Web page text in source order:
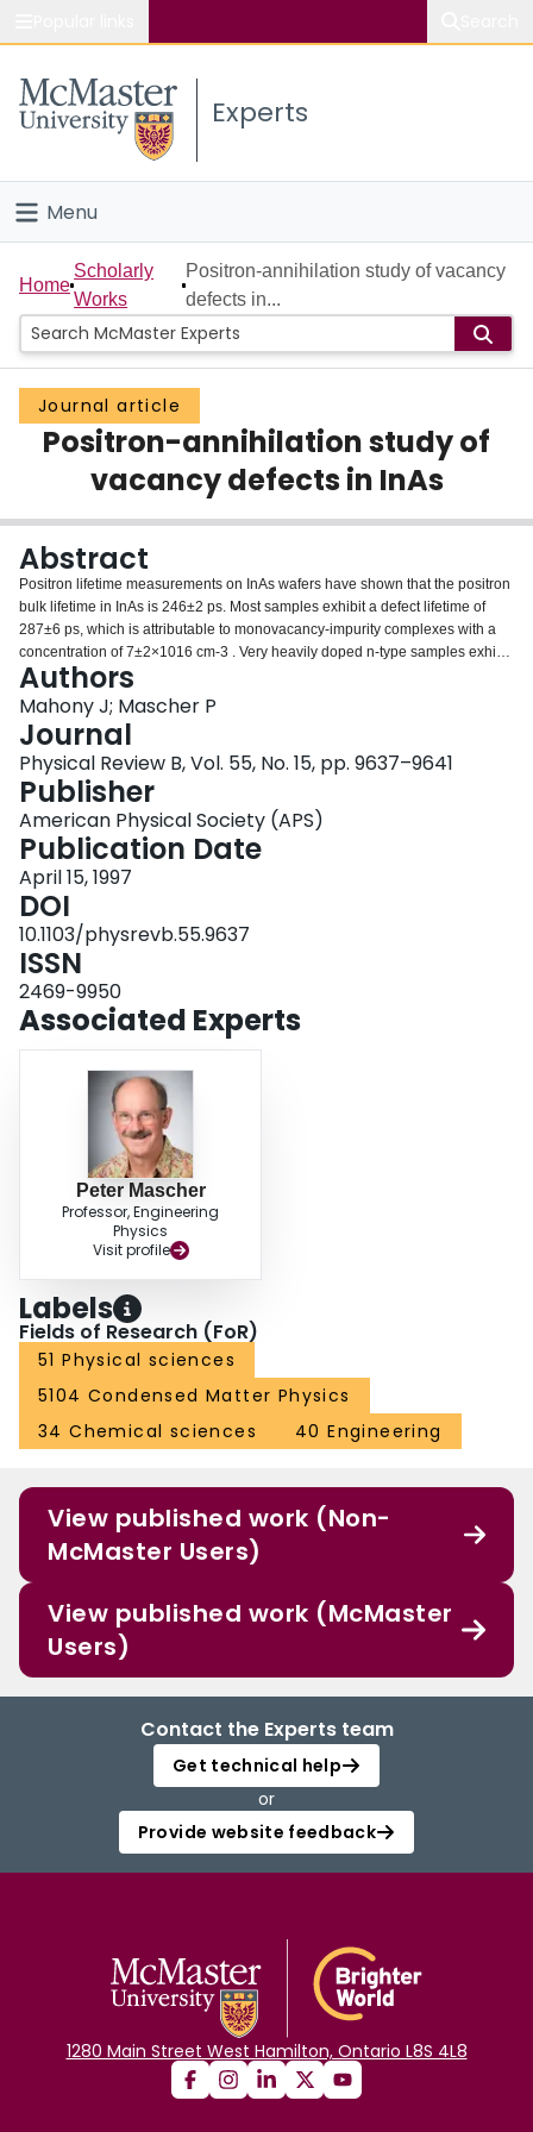
Study
Connect
Experts
Menu
Home
People
Groups
Scholarly Works
Login
Home
Scholarly
Works
Positron-annihilation study of vacancy
defects in...
Journal article
Positron-annihilation study of
vacancy defects in InAs
Abstract
Positron lifetime measurements on InAs wafers have shown that the positron
bulk lifetime in InAs is 246±2 ps. Most samples exhibit a defect lifetime of
287±6 ps, which is attributable to monovacancy-impurity complexes with a
concentration of 7±2×1016 cm-3 . Very heavily doped n-type samples exhibit
a defect lifetime of 332–340 ps. The defects in these samples have
divacancy character, but change their configuration at low temperatures to a
monovacancy-type defect. The concentration of these defects is also close to
1017 cm-3 . Both types of defects are stable for rapid thermal annealing up to
850 °C, and both defects are neutral. It is proposed that the formation of the
divacancy-type defects may be correlated with a discrepancy between the
carrier concentration and the total dopant concentration.
Authors
Mahony J; Mascher P
Journal
Physical Review B, Vol. 55, No. 15, pp. 9637–9641
Publisher
American Physical Society (APS)
Publication Date
April 15, 1997
DOI
10.1103/physrevb.55.9637
ISSN
2469-9950
Associated Experts
Peter Mascher
Professor, Engineering
Physics
Visit profile
Labels
Fields of Research (FoR)
51 Physical sciences
5104 Condensed Matter Physics
34 Chemical sciences
40 Engineering
View published work (Non-
McMaster Users)
View published work (McMaster
Users)
Contact the Experts team
Get technical help
or
Provide website feedback
1280 Main Street West Hamilton, Ontario L8S 4L8